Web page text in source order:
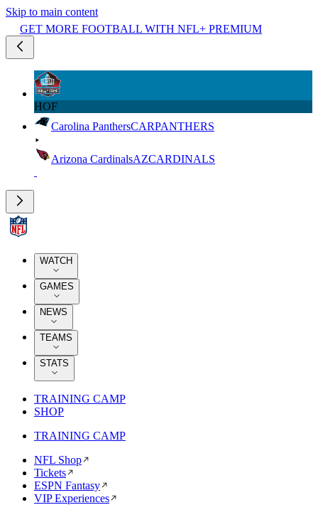
Skip to main content
GET MORE FOOTBALL WITH NFL+ PREMIUM
HOF
Carolina PanthersCARPANTHERS
Arizona CardinalsAZCARDINALS
WATCH
GAMES
NEWS
TEAMS
STATS
TRAINING CAMP
SHOP
TRAINING CAMP
NFL Shop
Tickets
ESPN Fantasy
VIP Experiences